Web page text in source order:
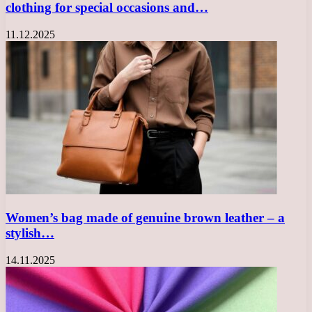
clothing for special occasions and…
11.12.2025
Women’s bag made of genuine brown leather – a
stylish…
14.11.2025